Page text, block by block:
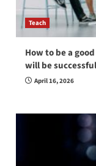
Teach
How to be a
will be
April 16, 2026